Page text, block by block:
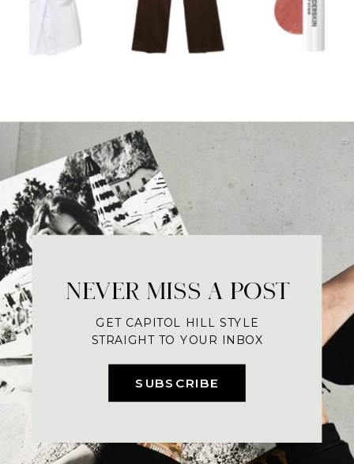
SUBSCRIBE
NEVER MISS A POST
GET CAPITOL HILL STYLE
STRAIGHT TO YOUR INBOX